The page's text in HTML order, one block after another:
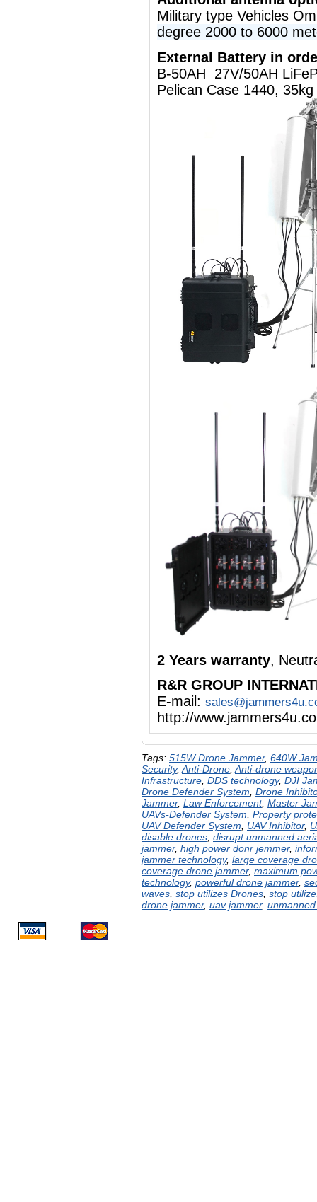
Military type Vehicles
degree 2000 to 6000
External Battery in
B-50AH 27V/50AH
Pelican Case 1440,
2 Years warranty,
R&R GROUP
E-mail:
http://
Tags: 515W Drone Jammer, 640W
Security, Anti-Drone Anti-drone
Infrastructure DDS technology, DJI
Drone Defender System Drone
Jammer, Law Enforcement, Master
UAVs-Defender System Property
UAV Defender System
UAV Inhibitor,
disable drones disrupt unmanned
jammer, high power donr jemmer,
jammer technology, large coverage
coverage drone jammer, maximum
technology, powerful drone jammer,
waves stop utilizes Drones stop
drone jammer, uav jammer,